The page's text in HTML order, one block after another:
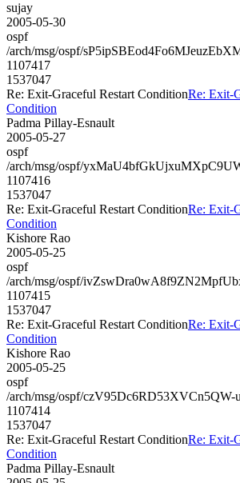
sujay
2005-05-30
ospf
/arch/msg/ospf/
1107417
1537047
Re: Exit-Graceful Restart ConditionRe: Exit-
Condition
Padma Pillay-Esnault
2005-05-27
ospf
/arch/msg/ospf/
1107416
1537047
Re: Exit-Graceful Restart ConditionRe: Exit-
Condition
Kishore Rao
2005-05-25
ospf
/arch/msg/ospf/
1107415
1537047
Re: Exit-Graceful Restart ConditionRe: Exit-
Condition
Kishore Rao
2005-05-25
ospf
/arch/msg/ospf/
1107414
1537047
Re: Exit-Graceful Restart ConditionRe: Exit-
Condition
Padma Pillay-Esnault